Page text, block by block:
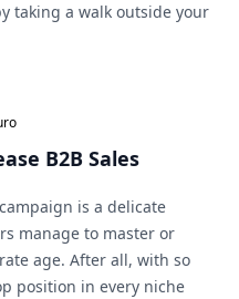
taking a walk outside your
B2B Sales
is a delicate
manage to master or
age. After all, with so
position in every niche